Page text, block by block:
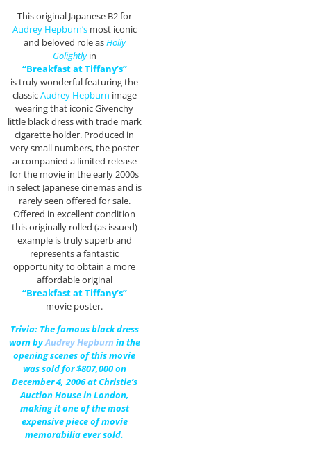
This original Japanese B2 for
Audrey Hepburn’smost iconic
and beloved role asHolly
Golightlyin
“Breakfast at Tiffany’s”
is truly wonderful featuring the
classicAudrey Hepburn image
wearing that iconic Givenchy
little black dress with trade mark
cigarette holder. Produced in
very small numbers, the poster
accompanied a limited release
for the movie in the early 2000s
in select Japanese cinemas and is
rarely seen offered for sale.
Offered in excellent condition
this originally rolled (as issued)
example is truly superb and
represents a fantastic
opportunity to obtain a more
affordable original
“Breakfast at Tiffany’s”
movie poster.
Trivia: The famous black dress
worn byAudrey Hepburn in the
opening scenes of this movie
was sold for $807,000 on
December 4, 2006 at Christie’s
Auction House in London,
making it one of the most
expensive piece of movie
memorabilia ever sold.